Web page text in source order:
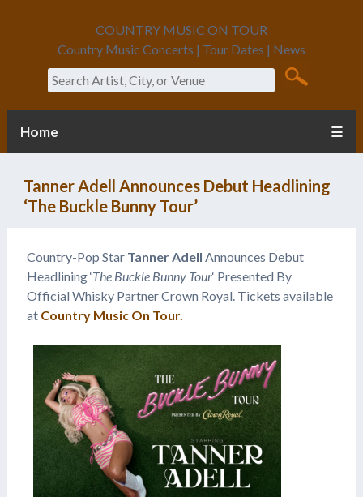
COUNTRY MUSIC ON TOUR
Country Music Concerts | Tour Dates | News
Search
Home ☰
Tanner Adell Announces Debut Headlining
‘The Buckle Bunny Tour’
Country-Pop Star Tanner Adell Announces Debut
Headlining ‘The Buckle Bunny Tour‘ Presented By
Official Whisky Partner Crown Royal. Tickets available
atCountry Music On Tour.